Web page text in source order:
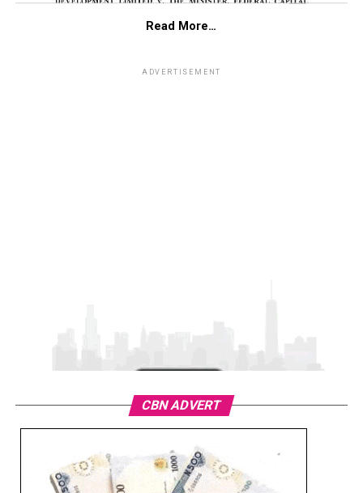
Read More…
ADVERTISEMENT
CBN ADVERT